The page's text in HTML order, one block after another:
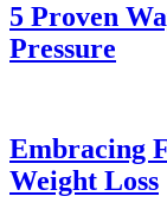
5 Proven
Pressure
Embracing
Weight Loss